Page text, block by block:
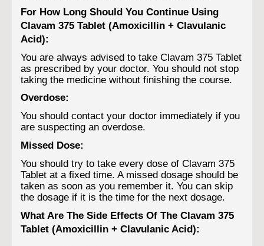
For How Long Should You Continue Using
Clavam 375 Tablet (Amoxicillin + Clavulanic
Acid):
You are always advised to take Clavam 375 Tablet
as prescribed by your doctor. You should not stop
taking the medicine without finishing the course.
Overdose:
You should contact your doctor immediately if you
are suspecting an overdose.
Missed Dose:
You should try to take every dose of Clavam 375
Tablet at a fixed time. A missed dosage should be
taken as soon as you remember it. You can skip
the dosage if it is the time for the next dosage.
What Are The Side Effects Of The Clavam 375
Tablet (Amoxicillin + Clavulanic Acid):